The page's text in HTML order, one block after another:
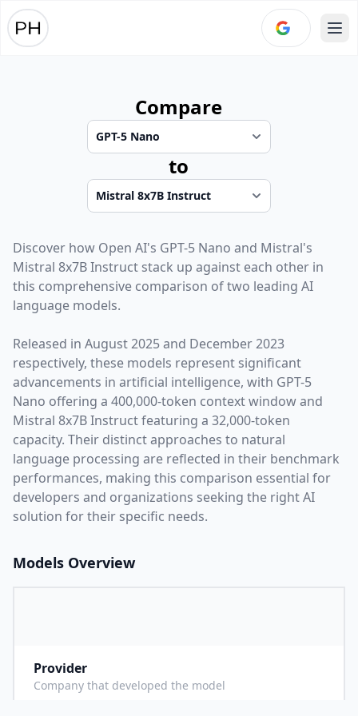
Compare
to
Discover how Open AI's GPT-5 Nano and Mistral's
Mistral 8x7B Instruct stack up against each other in
this comprehensive comparison of two leading AI
language models.
Released in August 2025and December 2023
respectively, these models represent significant
advancements in artificial intelligence, with GPT-5
Nano offering a 400,000-token context window and
Mistral 8x7B Instructfeaturing a 32,000-token
capacity. Their distinct approaches to natural
language processing are reflected in their benchmark
performances, making this comparison essential for
developers and organizations seeking the right AI
solution for their specific needs.
Models Overview
Provider
Company that developed the model